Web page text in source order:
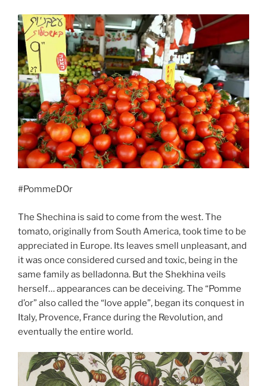
#PommeDOr
The Shechina is said to come from the west. The
tomato, originally from South America, took time to be
appreciated in Europe. Its leaves smell unpleasant, and
it was once considered cursed and toxic, being in the
same family as belladonna. But the Shekhina veils
herself… appearances can be deceiving. The “Pomme
d’or” also called the “love apple”, began its conquest in
Italy, Provence, France during the Revolution, and
eventually the entire world.